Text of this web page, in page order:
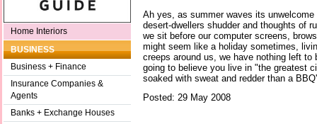
Home Interiors
BUSINESS
Business + Finance
Insurance Companies &
Agents
Banks + Exchange Houses
Ah yes, as summer waves its
desert-dwellers shudder and thoughts of
we sit before our computer screens,
might seem like a holiday sometimes,
creeps around us, we have nothing left to
going to believe you live in "the greatest
soaked with sweat and redder than a
Posted: 29 May 2008